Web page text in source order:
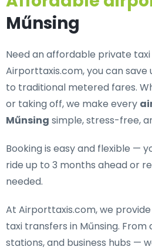
Műnsing
Need anaffordable private taxi
Airporttaxis.com, you can
to traditional metered fares.
or taking off, we make every
Műnsing simple, stress-free,
Booking is easy and flexible —
ride up to 3 months ahead or
needed.
At Airporttaxis.com, we provide
taxi transfers in Műnsing. From
stations, and business hubs —